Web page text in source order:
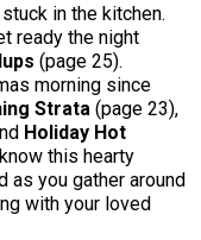
in the kitchen.
ready the night
(page 25).
morning since
Strata (page 23),
Holiday Hot
this hearty
as you gather around
with your loved